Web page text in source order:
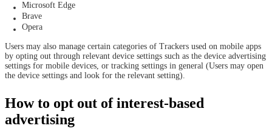
Microsoft Edge
Brave
Opera
Users may also manage certain categories of Trackers used on mobile apps
by opting out through relevant device settings such as the device advertising
settings for mobile devices, or tracking settings in general (Users may open
the device settings and look for the relevant setting).
How to opt out of interest-based
advertising